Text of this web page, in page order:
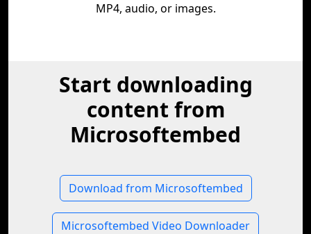
MP4, audio, or images.
Start downloading
content from
Microsoftembed
Download from Microsoftembed
Microsoftembed Video Downloader